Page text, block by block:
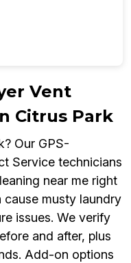
Vent
Citrus Park
Our GPS-
Service technicians
near me right
musty laundry
issues. We verify
and after, plus
Add-on options